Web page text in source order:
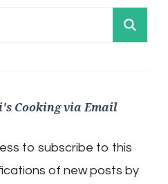
Cooking via Email
to subscribe to this
of new posts by